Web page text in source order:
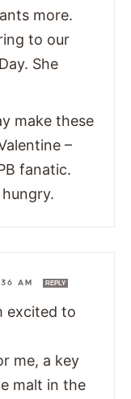
more.
to our
She
make these
–
fanatic.
AM REPLY
excited to
me, a key
malt in the